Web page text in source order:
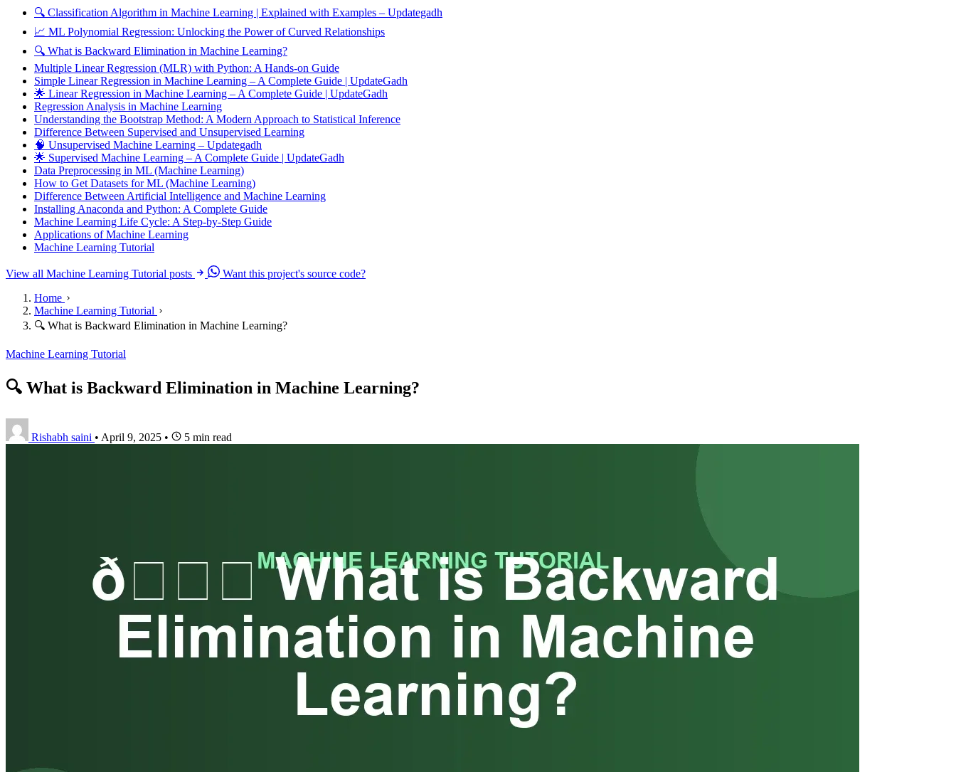
🔍 Classification Algorithm in Machine Learning | Explained with Examples – Updategadh
📈 ML Polynomial Regression: Unlocking the Power of Curved Relationships
🔍 What is Backward Elimination in Machine Learning?
Multiple Linear Regression (MLR) with Python: A Hands-on Guide
Simple Linear Regression in Machine Learning – A Complete Guide | UpdateGadh
🌟 Linear Regression in Machine Learning – A Complete Guide | UpdateGadh
Regression Analysis in Machine Learning
Understanding the Bootstrap Method: A Modern Approach to Statistical Inference
Difference Between Supervised and Unsupervised Learning
🧠 Unsupervised Machine Learning – Updategadh
🌟 Supervised Machine Learning – A Complete Guide | UpdateGadh
Data Preprocessing in ML (Machine Learning)
How to Get Datasets for ML (Machine Learning)
Difference Between Artificial Intelligence and Machine Learning
Installing Anaconda and Python: A Complete Guide
Machine Learning Life Cycle: A Step-by-Step Guide
Applications of Machine Learning
Machine Learning Tutorial
View all Machine Learning Tutorial posts
Want this project's source code?
Home
Machine Learning Tutorial
🔍 What is Backward Elimination in Machine Learning?
Machine Learning Tutorial
🔍 What is Backward Elimination in Machine Learning?
Rishabh saini • April 9, 2025 • 5 min read